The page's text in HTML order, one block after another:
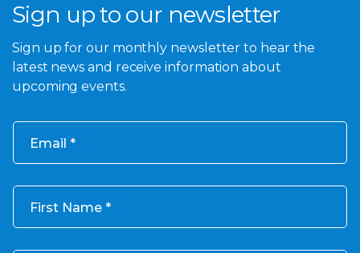
Sign up to our newsletter
Sign up for our monthly newsletter to hear the
latest news and receive information about
upcoming events.
Email
First Name